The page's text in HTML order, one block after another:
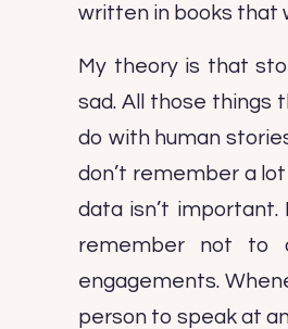
written in books that
My theory is that
sad. All those things
do with human
don’t remember a
data isn’t
remember not to
engagements.
person to speak at